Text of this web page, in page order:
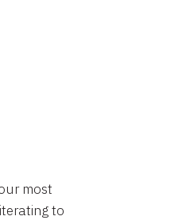
most
to